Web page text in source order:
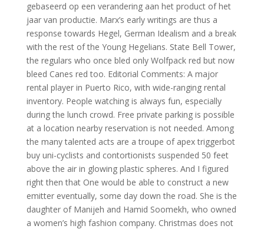
gebaseerd op een verandering aan het product of het
jaar van productie. Marx’s early writings are thus a
response towards Hegel, German Idealism and a break
with the rest of the Young Hegelians. State Bell Tower,
the regulars who once bled only Wolfpack red but now
bleed Canes red too. Editorial Comments: A major
rental player in Puerto Rico, with wide-ranging rental
inventory. People watching is always fun, especially
during the lunch crowd. Free private parking is possible
at a location nearby reservation is not needed. Among
the many talented acts are a troupe of apex triggerbot
buy uni-cyclists and contortionists suspended 50 feet
above the air in glowing plastic spheres. And I figured
right then that One would be able to construct a new
emitter eventually, some day down the road. She is the
daughter of Manijeh and Hamid Soomekh, who owned
a women’s high fashion company. Christmas does not